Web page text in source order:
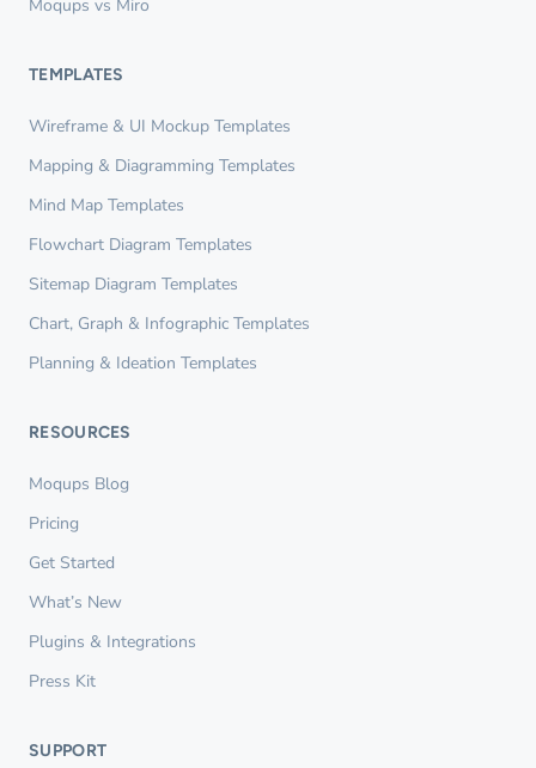
Moqups vs Miro
TEMPLATES
Wireframe & UI Mockup Templates
Mapping & Diagramming Templates
Mind Map Templates
Flowchart Diagram Templates
Sitemap Diagram Templates
Chart, Graph & Infographic Templates
Planning & Ideation Templates
RESOURCES
Moqups Blog
Pricing
Get Started
What’s New
Plugins & Integrations
Press Kit
SUPPORT